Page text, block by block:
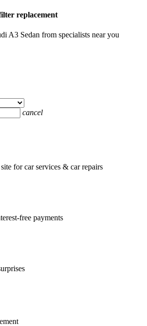
replacement
A3 Sedan from specialists near you
cancel
for car services & car repairs
free payments